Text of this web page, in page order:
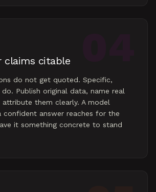
claims citable
do not get quoted. Specific,
Publish original data, name real
attribute them clearly. A model
confident answer reaches for the
it something concrete to stand